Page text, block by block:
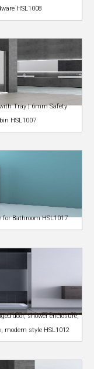
HSL1008
Tray | 6mm Safety
HSL1007
for Bathroom HSL1017
door, shower enclosure,
modern style HSL1012